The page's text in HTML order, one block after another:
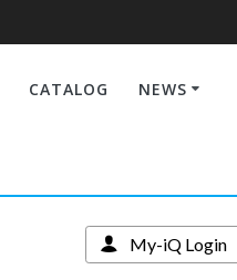
CATALOG NEWS
My-iQ Login